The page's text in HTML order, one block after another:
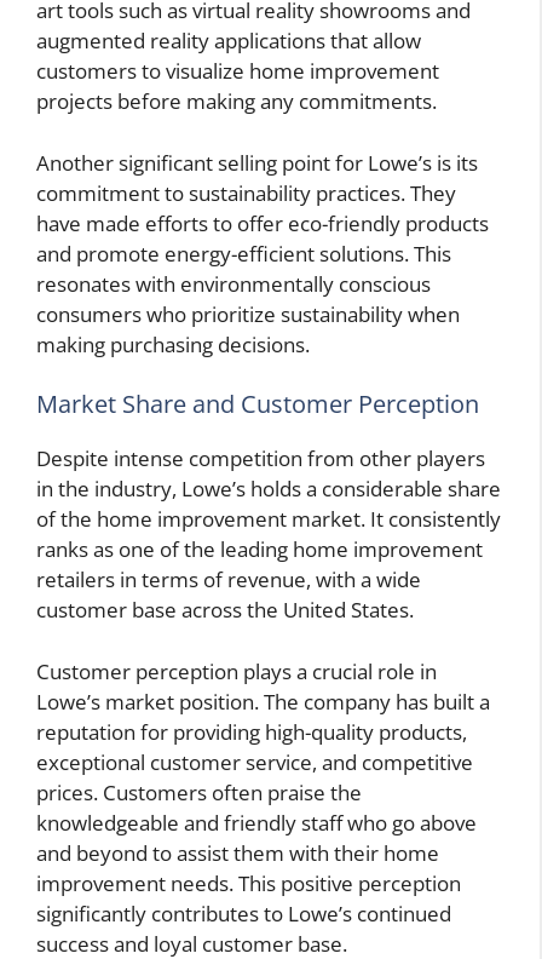
art tools such as virtual reality showrooms and
augmented reality applications that allow
customers to visualize home improvement
projects before making any commitments.
Another significant selling point for Lowe’s is its
commitment to sustainability practices. They
have made efforts to offer eco-friendly products
and promote energy-efficient solutions. This
resonates with environmentally conscious
consumers who prioritize sustainability when
making purchasing decisions.
Market Share and Customer Perception
Despite intense competition from other players
in the industry, Lowe’s holds a considerable share
of the home improvement market. It consistently
ranks as one of the leading home improvement
retailers in terms of revenue, with a wide
customer base across the United States.
Customer perception plays a crucial role in
Lowe’s market position. The company has built a
reputation for providing high-quality products,
exceptional customer service, and competitive
prices. Customers often praise the
knowledgeable and friendly staff who go above
and beyond to assist them with their home
improvement needs. This positive perception
significantly contributes to Lowe’s continued
success and loyal customer base.